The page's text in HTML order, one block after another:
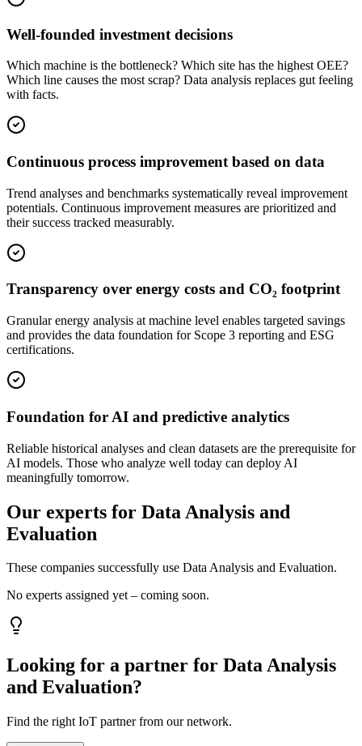
Well-founded investment decisions
Which machine is the bottleneck? Which site has the highest OEE?
Which line causes the most scrap? Data analysis replaces gut feeling
with facts.
Continuous process improvement based on data
Trend analyses and benchmarks systematically reveal improvement
potentials. Continuous improvement measures are prioritized and
their success tracked measurably.
Transparency over energy costs and CO₂ footprint
Granular energy analysis at machine level enables targeted savings
and provides the data foundation for Scope 3 reporting and ESG
certifications.
Foundation for AI and predictive analytics
Reliable historical analyses and clean datasets are the prerequisite for
AI models. Those who analyze well today can deploy AI
meaningfully tomorrow.
Our experts for Data Analysis and
Evaluation
These companies successfully use Data Analysis and Evaluation.
No experts assigned yet – coming soon.
Looking for a partner for Data Analysis
and Evaluation?
Find the right IoT partner from our network.